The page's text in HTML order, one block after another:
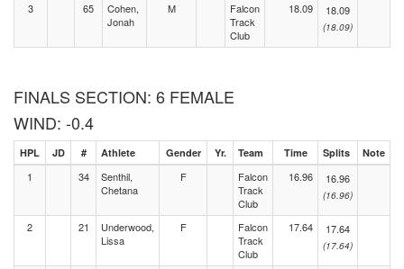
3 65
Cohen,
Jonah
M
Falcon
Track
Club
18.09 18.09
(18.09)
FINALS SECTION: 6 FEMALE
WIND: -0.4
HPL JD # Athlete Gender Yr. Team Time Splits Note
1 34
Senthil,
Chetana
F
Falcon
Track
Club
16.96 16.96
(16.96)
2 21
Underwood,
Lissa
F
Falcon
Track
Club
17.64 17.64
(17.64)